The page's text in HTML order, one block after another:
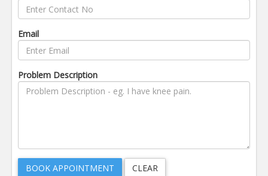
Email
Problem Description